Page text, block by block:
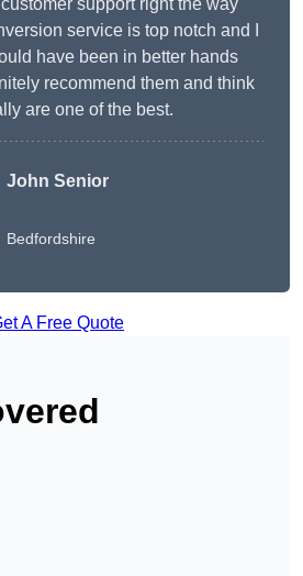
support right the way
service is top notch and I
have been in better hands
recommend them and think
are one of the best.
John Senior
Bedfordshire
A Free Quote